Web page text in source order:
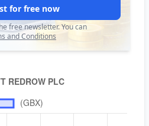
for free now
free newsletter. You can
and Conditions